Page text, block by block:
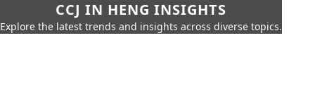
CCJ IN HENG INSIGHTS
Explore the latest trends and insights across diverse topics.